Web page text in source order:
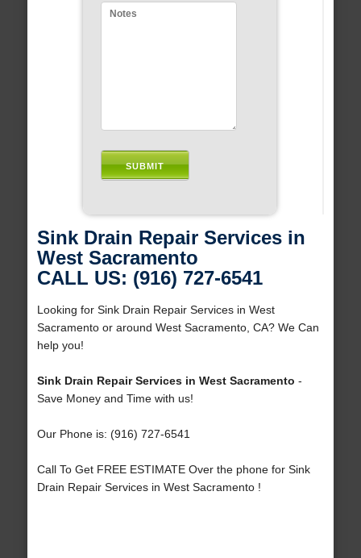
Sink Drain Repair Services in
West Sacramento
CALL US: (916) 727-6541
Looking for Sink Drain Repair Services in West
Sacramento or around West Sacramento, CA? We Can
help you!
Sink Drain Repair Services in West Sacramento -
Save Money and Time with us!
Our Phone is: (916) 727-6541
Call To Get FREE ESTIMATE Over the phone for Sink
Drain Repair Services in West Sacramento !